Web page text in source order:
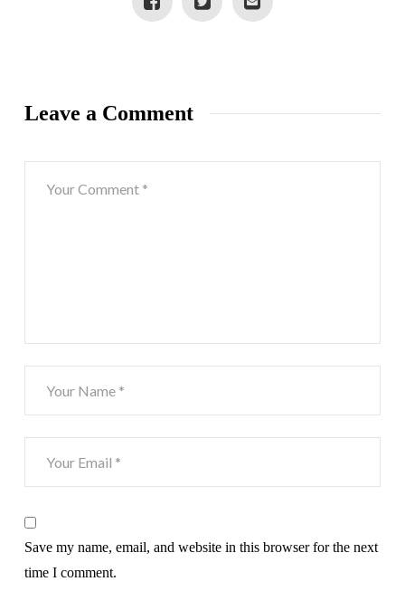
Leave a Comment
Save my name, email, and website in this browser for the next
time I comment.